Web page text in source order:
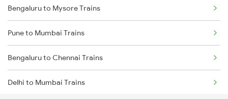
Bengaluru to Mysore Trains
Pune to Mumbai Trains
Bengaluru to Chennai Trains
Delhi to Mumbai Trains